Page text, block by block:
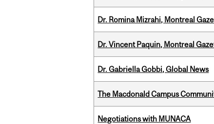
Dr. Romina Mizrahi, Montreal
Dr. Vincent Paquin, Montreal
Dr. Gabriella Gobbi, Global News
The Macdonald Campus
Negotiations with MUNACA